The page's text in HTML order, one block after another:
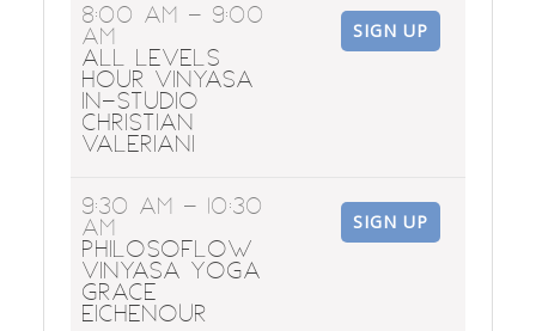
8:00 AM - 9:00
AM
All Levels
Hour Vinyasa
In-Studio
Christian
Valeriani
SIGN UP
9:30 AM - 10:30
AM
Philosoflow
Vinyasa Yoga
Grace
Eichenour
SIGN UP